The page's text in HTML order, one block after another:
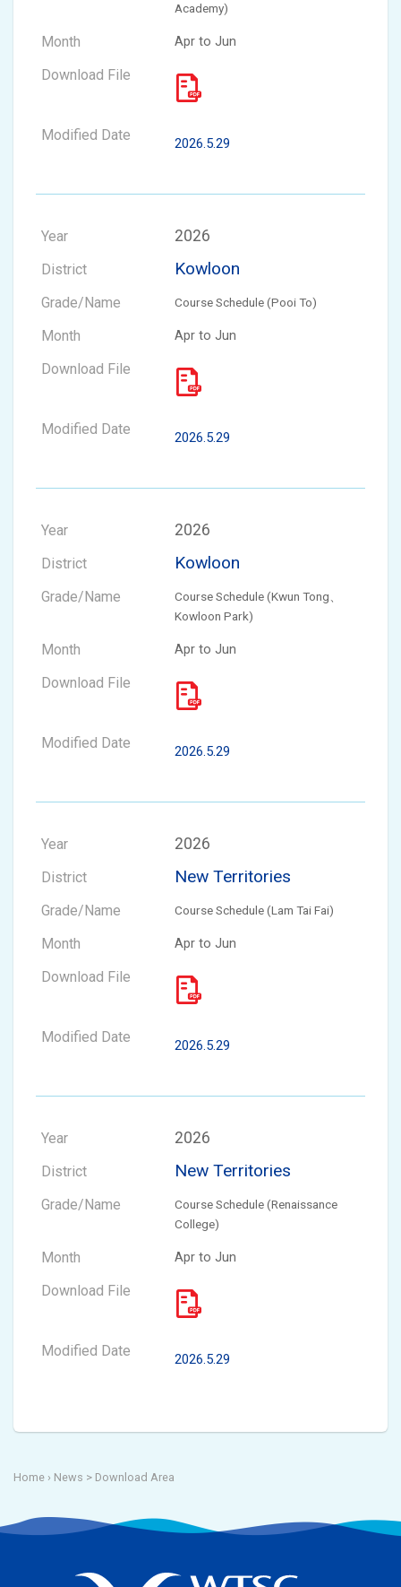
Academy)
Apr to Jun
2026.5.29
2026
Kowloon
Course Schedule (Pooi To)
Apr to Jun
2026.5.29
2026
Kowloon
Course Schedule (Kwun Tong、
Kowloon Park)
Apr to Jun
2026.5.29
2026
New Territories
Course Schedule (Lam Tai Fai)
Apr to Jun
2026.5.29
2026
New Territories
Course Schedule (Renaissance
College)
Apr to Jun
2026.5.29
Home › News > Download Area